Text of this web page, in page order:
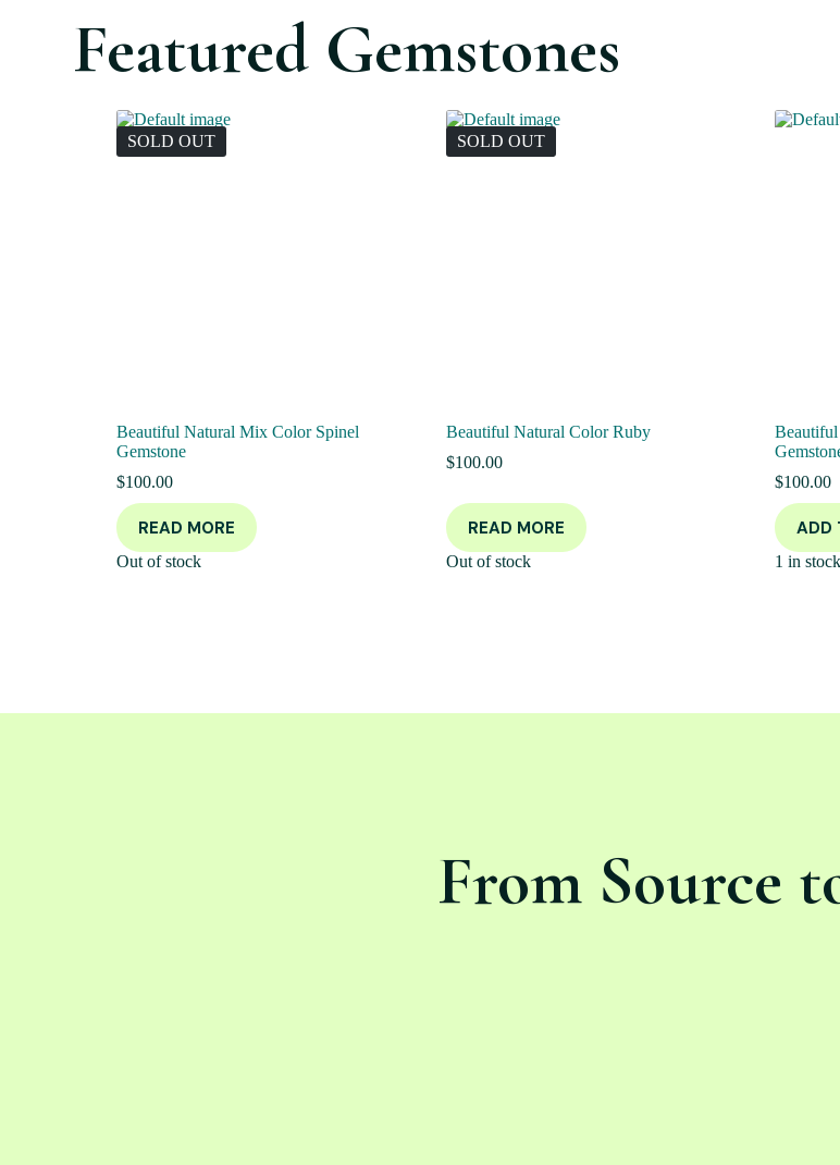
Featured Gemstones
SOLD OUT
Beautiful Natural Mix Color Spinel
Gemstone
$100.00
READ MORE
Out of stock
SOLD OUT
Beautiful Natural Color Ruby
$100.00
READ MORE
Out of stock
$100.00
ADD
1 in stock
From Source